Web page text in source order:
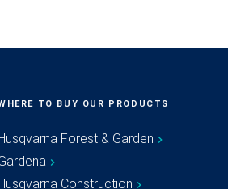
TO BUY OUR PRODUCTS
Forest & Garden
Construction